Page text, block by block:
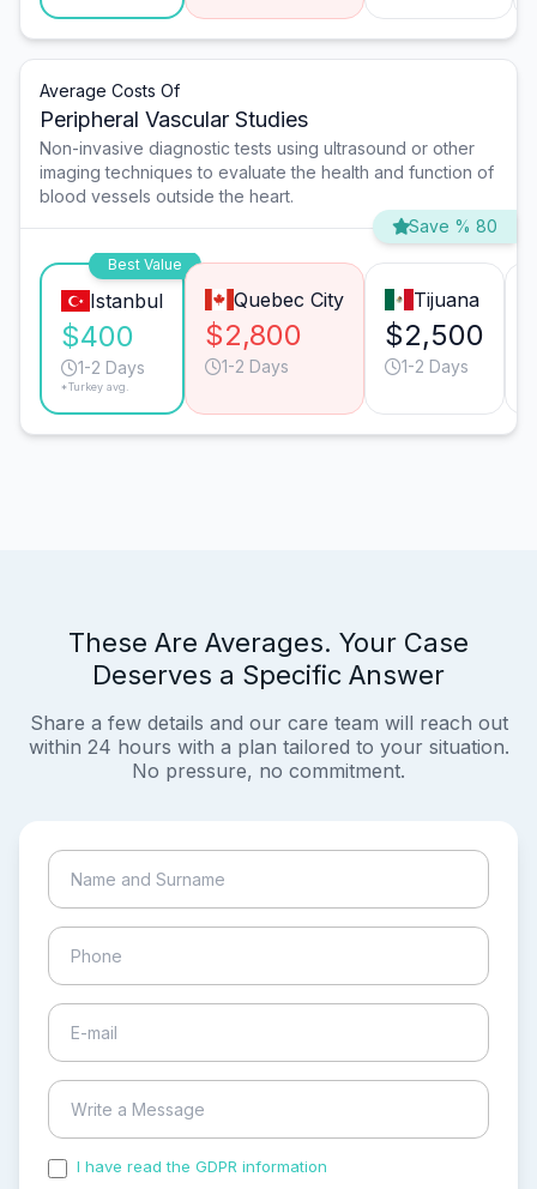
Average Costs Of
Peripheral Vascular Studies
Non-invasive diagnostic tests using ultrasound or other
imaging techniques to evaluate the health and function of
blood vessels outside the heart.
Save % 80
Best Value
Istanbul
$400
1-2 Days
*Turkey avg.
Quebec City
$2,800
1-2 Days
Tijuana
$2,500
1-2 Days
These Are Averages. Your Case
Deserves a Specific Answer
Share a few details and our care team will reach out
within 24 hours with a plan tailored to your situation.
No pressure, no commitment.
I have read the GDPR information